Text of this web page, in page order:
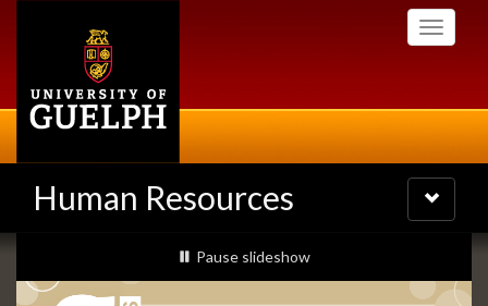
Toggle
Human Resources
Toggle
navigation
Slideshow
Banners
slideshow playing
Pause slideshow